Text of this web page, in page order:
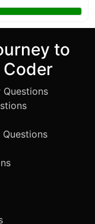
to
Coder
Questions
Questions